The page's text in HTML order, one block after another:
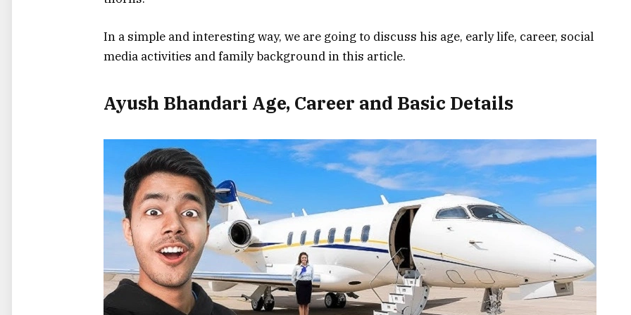
In a simple and interesting way, we are going to discuss his age, early life, career, social
media activities and family background in this article.
Ayush Bhandari Age, Career and Basic Details